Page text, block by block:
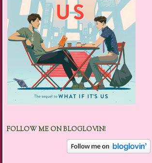
FOLLOW ME ON BLOGLOVIN!